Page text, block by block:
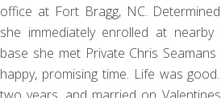
office at Fort Bragg, NC.
she immediately enrolled at nearby
base she met Private Chris
happy, promising time. Life was